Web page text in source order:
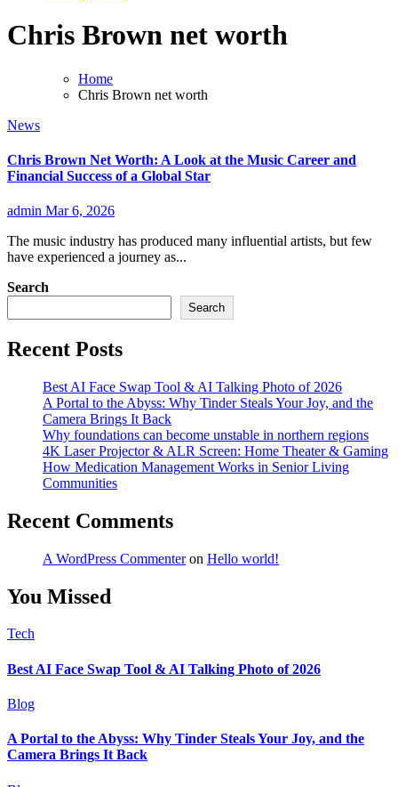
Chris Brown net worth
Home
Chris Brown net worth
News
Chris Brown Net Worth: A Look at the Music Career and
Financial Success of a Global Star
admin Mar 6, 2026
The music industry has produced many influential artists, but few
have experienced a journey as...
Search
Search
Recent Posts
Best AI Face Swap Tool & AI Talking Photo of 2026
A Portal to the Abyss: Why Tinder Steals Your Joy, and the
Camera Brings It Back
Why foundations can become unstable in northern regions
4K Laser Projector & ALR Screen: Home Theater & Gaming
How Medication Management Works in Senior Living
Communities
Recent Comments
A WordPress Commenteron Hello world!
You Missed
Tech
Best AI Face Swap Tool & AI Talking Photo of 2026
Blog
A Portal to the Abyss: Why Tinder Steals Your Joy, and the
Camera Brings It Back